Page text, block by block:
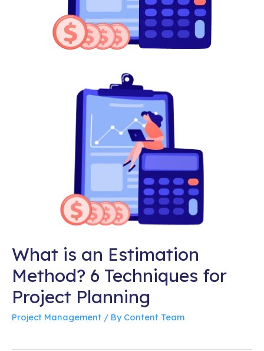
What is an Estimation
Method? 6 Techniques for
Project Planning
Project Management / By Content Team